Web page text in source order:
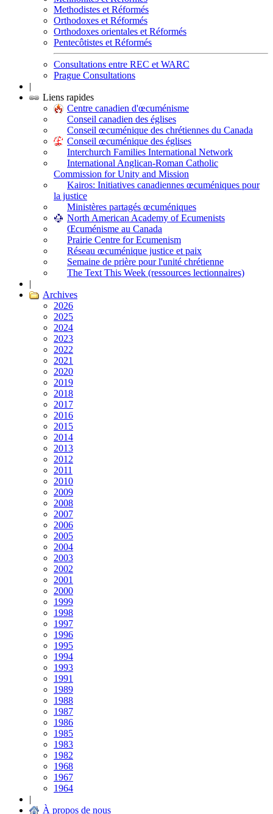
Methodistes et Réformés
Orthodoxes et Réformés
Orthodoxes orientales et Réformés
Pentecôtistes et Réformés
Consultations entre REC et WARC
Prague Consultations
|
Liens rapides
Centre canadien d'œcuménisme
Conseil canadien des églises
Conseil œcuménique des chrétiennes du Canada
Conseil œcuménique des églises
Interchurch Families International Network
International Anglican-Roman Catholic
Commission for Unity and Mission
Kairos: Initiatives canadiennes œcuméniques pour
la justice
Ministères partagés œcuméniques
North American Academy of Ecumenists
Œcuménisme au Canada
Prairie Centre for Ecumenism
Réseau œcuménique justice et paix
Semaine de prière pour l'unité chrétienne
The Text This Week (ressources lectionnaires)
|
Archives
2026
2025
2024
2023
2022
2021
2020
2019
2018
2017
2016
2015
2014
2013
2012
2011
2010
2009
2008
2007
2006
2005
2004
2003
2002
2001
2000
1999
1998
1997
1996
1995
1994
1993
1991
1989
1988
1987
1986
1985
1983
1982
1968
1967
1964
|
À propos de nous